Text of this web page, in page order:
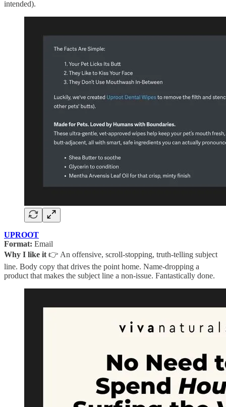
intended).
UPROOT
Format: Email
Why I like it 👉 An offensive, scroll-stopping, truth-telling subject
line. Body copy that drives the point home. Name-dropping a
product that makes the subject line a non-issue. Fantastically done.